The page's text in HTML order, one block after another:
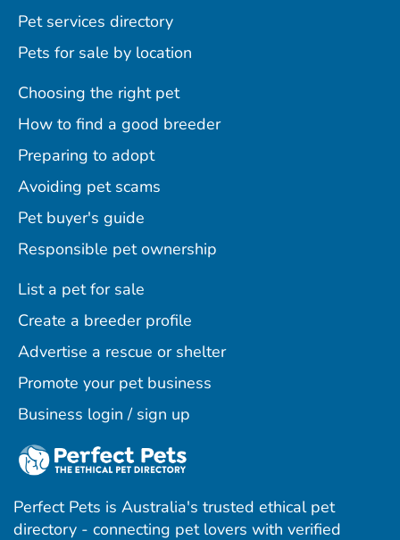
Pet services directory
Pets for sale by location
Choosing the right pet
How to find a good breeder
Preparing to adopt
Avoiding pet scams
Pet buyer's guide
Responsible pet ownership
List a pet for sale
Create a breeder profile
Advertise a rescue or shelter
Promote your pet business
Business login / sign up
Perfect Pets is Australia's trusted ethical pet
directory - connecting pet lovers with verified